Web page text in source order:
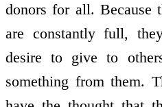
donors for all. Because
are constantly full,
desire to give to
something from them.